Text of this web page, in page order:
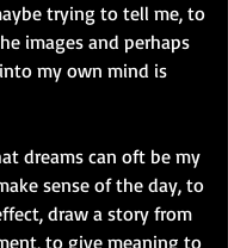
trying to tell me, to
images and perhaps
my own mind is
dreams can oft be my
sense of the day, to
draw a story from
to give meaning to